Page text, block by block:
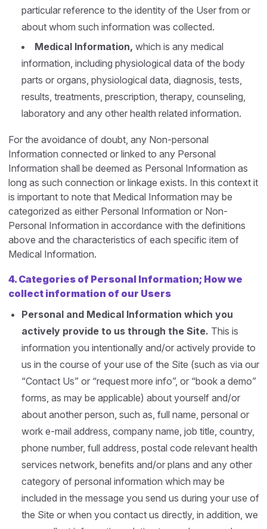
particular reference to the identity of the User from or
about whom such information was collected.
Medical Information, which is any medical
information, including physiological data of the body
parts or organs, physiological data, diagnosis, tests,
results, treatments, prescription, therapy, counseling,
laboratory and any other health related information.
For the avoidance of doubt, any Non-personal
Information connected or linked to any Personal
Information shall be deemed as Personal Information as
long as such connection or linkage exists. In this context it
is important to note that Medical Information may be
categorized as either Personal Information or Non-
Personal Information in accordance with the definitions
above and the characteristics of each specific item of
Medical Information.
4.Categories of Personal Information; How we
collect information of our Users
Personal and Medical Information which you
actively provide to us through the Site. This is
information you intentionally and/or actively provide to
us in the course of your use of the Site (such as via our
“Contact Us” or “request more info”, or “book a demo”
forms, as may be applicable) about yourself and/or
about another person, such as, full name, personal or
work e-mail address, company name, job title, country,
phone number, full address, postal code relevant health
services network, benefits and/or plans and any other
category of personal information which may be
included in the message you send us during your use of
the Site or when you contact us directly, in addition, we